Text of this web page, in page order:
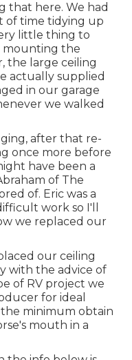
that here. We had
of time tidying up
little thing to
mounting the
the large ceiling
actually supplied
in our garage
we walked
after that re-
once more before
have been a
of The
of. Eric was a
work so I'll
we replaced our
our ceiling
with the advice of
of RV project we
for ideal
minimum obtain
mouth in a